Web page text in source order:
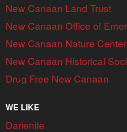
New Canaan Land Trust
New Canaan Office of
New Canaan Nature Center
New Canaan Historical
Drug Free New Canaan
WE LIKE
Darienite